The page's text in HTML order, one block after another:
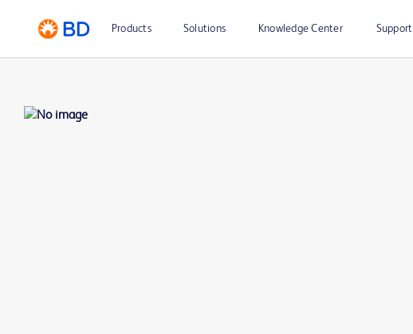
Products Solutions Knowledge Center Support